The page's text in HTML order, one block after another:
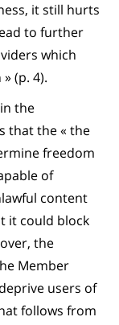
it still hurts
to further
which
(p. 4).
the
that the « the
freedom
of
content
it could block
the
Member
users of
follows from